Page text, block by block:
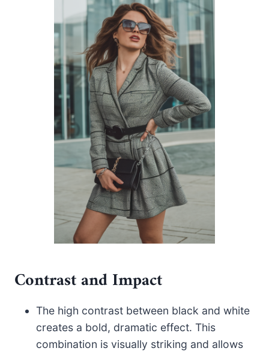
Contrast and Impact
The high contrast between black and white
creates a bold, dramatic effect. This
combination is visually striking and allows